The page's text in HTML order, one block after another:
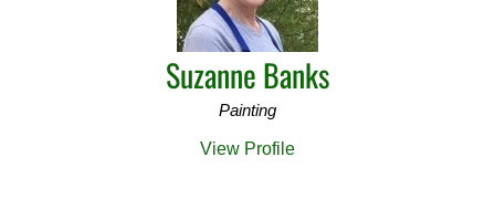
Suzanne Banks
Painting
View Profile